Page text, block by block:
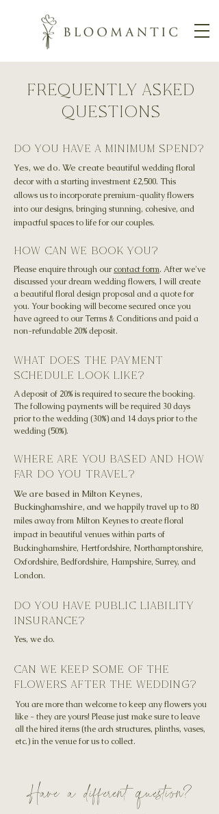
Frequently Asked
Questions
do you have a minimum spend?
Yes, we do. We create beautiful wedding floral
decor with a starting investment£2,500. This
allows us to incorporate premium-quality flowers
into our designs, bringing stunning, cohesive, and
impactful spaces to life for our couples.
How can we book you?
Please enquire through ourcontact form. After we've
discussed your dream wedding flowers, I will create
a beautiful floral design proposal and a quote for
you. Your booking will become secured once you
have agreed to our Terms & Conditions and paid a
non-refundable 20% deposit.
what does the payment
schedule look like?
A deposit of 20% is required to secure the booking.
The following payments will be required 30 days
prior to the wedding (30%) and 14 days prior to the
wedding (50%).
where are you based and how
far do you travel?
We are based in Milton Keynes,
Buckinghamshire, and we happily travel up to 80
miles away from Milton Keynes to create floral
impact in beautiful venues within parts of
Buckinghamshire, Hertfordshire, Northamptonshire,
Oxfordshire, Bedfordshire, Hampshire, Surrey, and
London.
do you have public liability
insurance?
Yes, we do.
can we keep some of the
flowers after the wedding?
You are more than welcome to keep any flowers you
like - they are yours! Please just make sure to leave
all the hired items (the arch structures, plinths, vases,
etc.) in the venue for us to collect.
Have a different question?